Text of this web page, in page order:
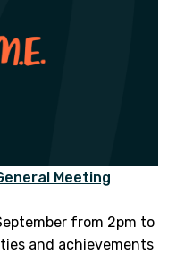
Meeting
from 2pm to
and achievements